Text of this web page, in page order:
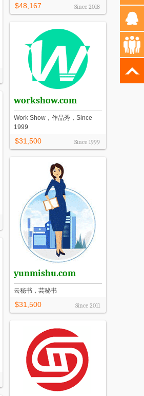
workshow.com
Work Show，作品秀，Since
1999
$31,500 Since 1999
yunmishu.com
云秘书，芸秘书
$31,500 Since 2011
$48,167 Since 2018